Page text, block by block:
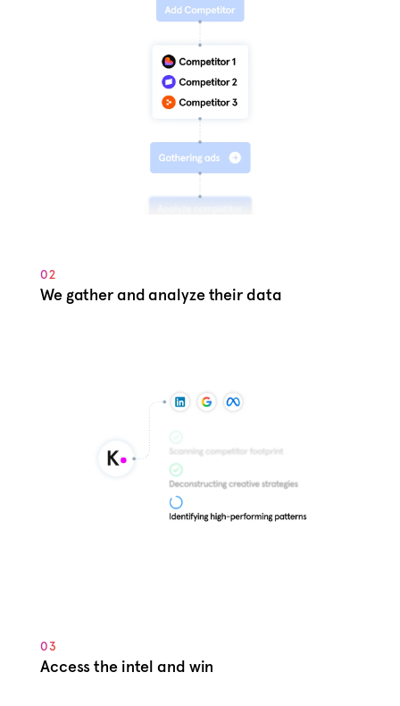
02
We gather and analyze their data
03
Access the intel and win